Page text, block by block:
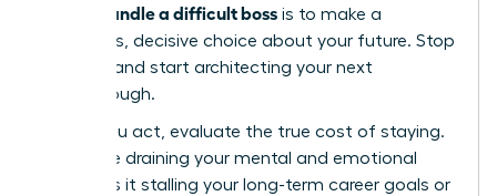
how to handle a difficult boss is to make a
conscious, decisive choice about your future. Stop
reacting and start architecting your next
breakthrough.
Before you act, evaluate the true cost of staying.
Is this role draining your mental and emotional
energy? Is it stalling your long-term career goals or